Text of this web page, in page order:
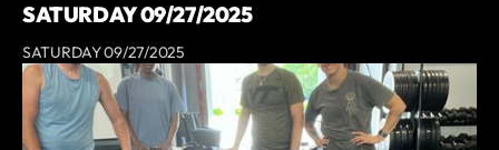
SATURDAY 09/27/2025
SATURDAY 09/27/2025